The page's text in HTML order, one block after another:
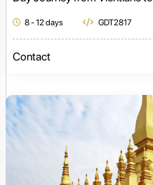
8 - 12 days GDT2817
Contact